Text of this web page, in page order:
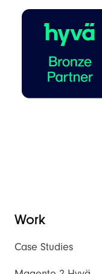
Work
Case Studies